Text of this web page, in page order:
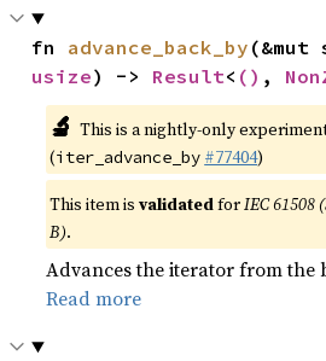
fn advance_back_by
usize) -> Result< () ,
🔬 This is a nightly-only
(iter_advance_by #77404)
This item isvalidatedforIEC 61508
B).
Advances the iterator from the
Read more